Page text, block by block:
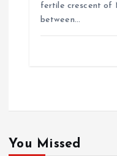
fertile crescent of
between…
You Missed